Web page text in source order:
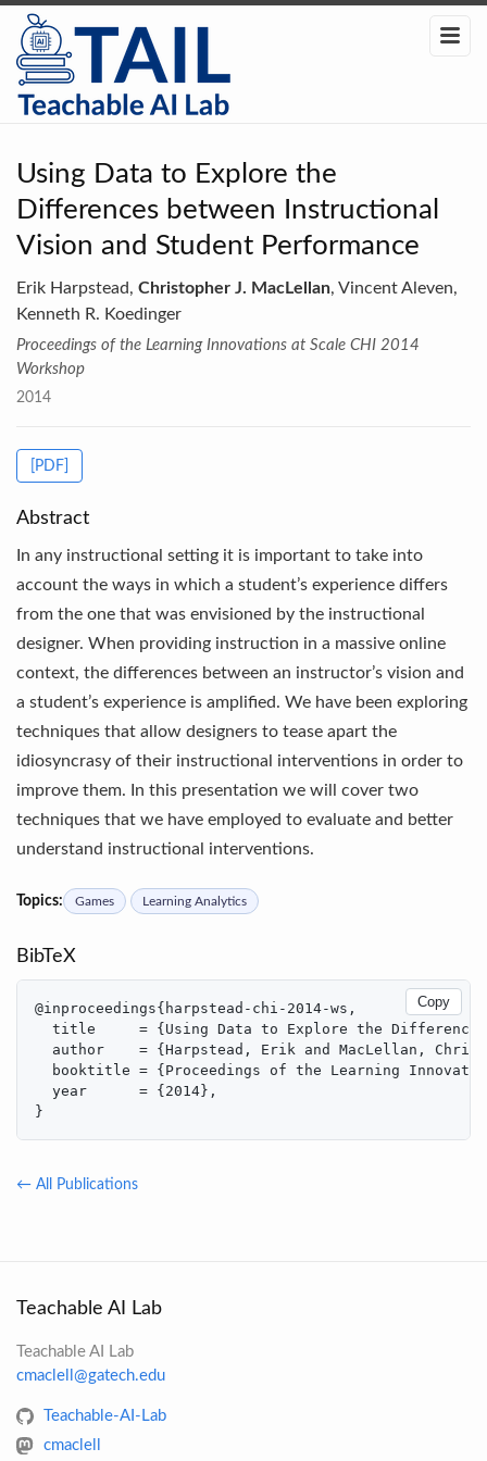
Using Data to Explore the
Differences between Instructional
Vision and Student Performance
Erik Harpstead, Christopher J. MacLellan, Vincent Aleven,
Kenneth R. Koedinger
Proceedings of the Learning Innovations at Scale CHI 2014
Workshop
2014
[PDF]
Abstract
In any instructional setting it is important to take into
account the ways in which a student’s experience differs
from the one that was envisioned by the instructional
designer. When providing instruction in a massive online
context, the differences between an instructor’s vision and
a student’s experience is amplified. We have been exploring
techniques that allow designers to tease apart the
idiosyncrasy of their instructional interventions in order to
improve them. In this presentation we will cover two
techniques that we have employed to evaluate and better
understand instructional interventions.
Topics: Games Learning Analytics
BibTeX
Copy
@inproceedings{harpstead-chi-2014-ws,
title     = {Using Data to Explore the
author    = {Harpstead, Erik and MacLellan,
booktitle = {Proceedings of the Learning
  year      = {2014},
}
← All Publications
Teachable AI Lab
Teachable AI Lab
cmaclell@gatech.edu
Teachable-AI-Lab
cmaclell